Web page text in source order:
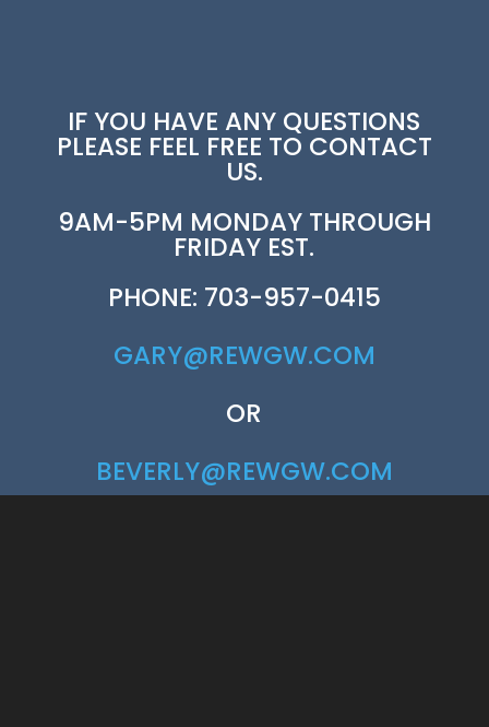
IF YOU HAVE ANY QUESTIONS
PLEASE FEEL FREE TO CONTACT
US.
9AM-5PM MONDAY THROUGH
FRIDAY EST.
PHONE: 703-957-0415
GARY@REWGW.COM
OR
BEVERLY@REWGW.COM